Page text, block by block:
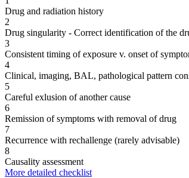
Drug and radiation history
2
Drug singularity - Correct identification of the
3
Consistent timing of exposure v. onset of
4
Clinical, imaging, BAL, pathological pattern
5
Careful exlusion of another cause
6
Remission of symptoms with removal of drug
7
Recurrence with rechallenge (rarely advisable)
8
Causality assessment
More detailed checklist